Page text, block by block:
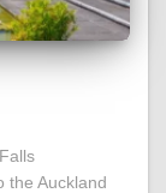
the Auckland